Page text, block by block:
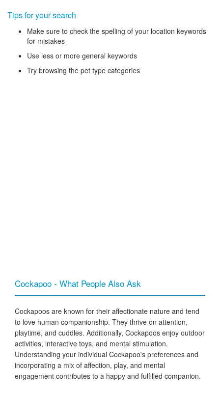
Tips for your search
Make sure to check the spelling of your location keywords
for mistakes
Use less or more general keywords
Try browsing the pet type categories
Cockapoo - What People Also Ask
Cockapoos are known for their affectionate nature and tend
to love human companionship. They thrive on attention,
playtime, and cuddles. Additionally, Cockapoos enjoy outdoor
activities, interactive toys, and mental stimulation.
Understanding your individual Cockapoo's preferences and
incorporating a mix of affection, play, and mental
engagement contributes to a happy and fulfilled companion.